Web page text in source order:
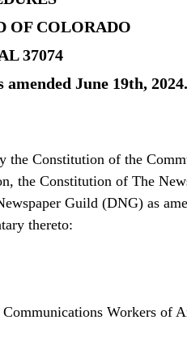
OF COLORADO
37074
June 19th, 2024.
Constitution of the
the Constitution of The
Guild (DNG) as
thereto:
Workers of